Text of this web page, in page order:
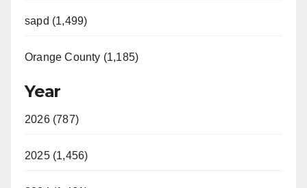
sapd (1,499)
Orange County (1,185)
Year
2026 (787)
2025 (1,456)